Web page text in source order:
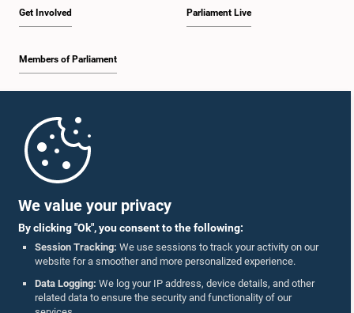
We value your privacy
By clicking "Ok", you consent to the following:
Session Tracking: We use sessions to track your activity on our
website for a smoother and more personalized experience.
Data Logging: We log your IP address, device details, and other
related data to ensure the security and functionality of our
2:05 p.m. - 2:29 p.m.
2:54 p.m. - 3:09 p.m.
3:09 p.m. - 3:34 p.m.
3:34 p.m. - 3:44 p.m.
Get Involved
Members of Parliament
Parliament Live
Parliament Mobile App
Follow Us On :